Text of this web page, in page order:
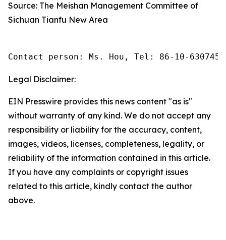
Source: The Meishan Management Committee of
Sichuan Tianfu New Area
Contact person: Ms. Hou, Tel: 86-10-
Legal Disclaimer:
EIN Presswire provides this news content "as is"
without warranty of any kind. We do not accept any
responsibility or liability for the accuracy, content,
images, videos, licenses, completeness, legality, or
reliability of the information contained in this article.
If you have any complaints or copyright issues
related to this article, kindly contact the author
above.